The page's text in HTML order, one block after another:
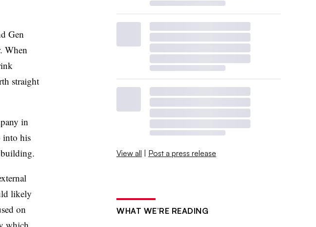
Gen
When
straight
in
into his
likely
on
View all | Post a press release
WHAT WE’RE READING